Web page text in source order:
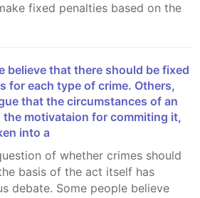
fixed penalties based on the
for each type of crime. Others,
that the circumstances of an
the motivataion for commiting it,
into a
basis of the act itself has
debate. Some people believe